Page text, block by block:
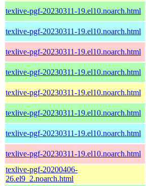
texlive-pgf-20230311-19.el10.noarch.html
texlive-pgf-20230311-19.el10.noarch.html
texlive-pgf-20230311-19.el10.noarch.html
texlive-pgf-20230311-19.el10.noarch.html
texlive-pgf-20230311-19.el10.noarch.html
texlive-pgf-20230311-19.el10.noarch.html
texlive-pgf-20230311-19.el10.noarch.html
texlive-pgf-20230311-19.el10.noarch.html
texlive-pgf-20200406-
26.el9_2.noarch.html